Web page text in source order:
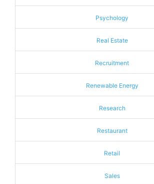
Psychology
Real Estate
Recruitment
Renewable Energy
Research
Restaurant
Retail
Sales